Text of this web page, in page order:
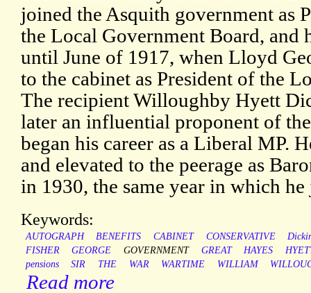
joined the Asquith government as
the Local Government Board, and
until June of 1917, when Lloyd
to the cabinet as President of the
The recipient Willoughby Hyett
later an influential proponent of
began his career as a Liberal MP.
and elevated to the peerage as
in 1930, the same year in which
Keywords:
AUTOGRAPH BENEFITS CABINET CONSERVATIVE
FISHER
GEORGE GOVERNMENT GREAT HAYES
pensions
SIR THE WAR WARTIME WILLIAM
Read more